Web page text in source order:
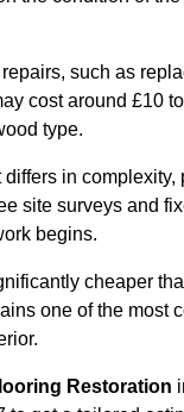
such as
cost around £10
type.
in complexity,
site surveys and
begins.
cheaper
one of the most
Restoration